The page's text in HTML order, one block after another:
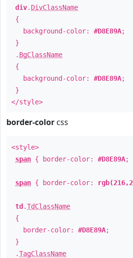
div. DivClassName
{
background-color: #D8E89A;
}
. BgClassName
{
background-color: #D8E89A;
}
</style>
border-color css
<style>
span { border-color: #D8E89A;
span { border-color:
td .TdClassName
{
border-color: #D8E89A;
}
.TagClassName